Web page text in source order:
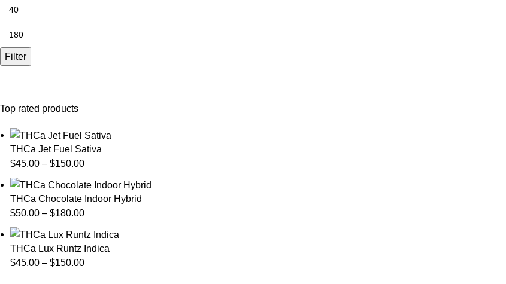
Filter
Top rated products
THCa Jet Fuel Sativa
$45.00 – $150.00
THCa Chocolate Indoor Hybrid
$50.00 – $180.00
THCa Lux Runtz Indica
$45.00 – $150.00